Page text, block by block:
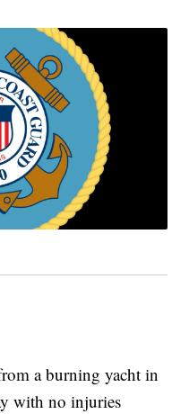
a burning yacht in
with no injuries